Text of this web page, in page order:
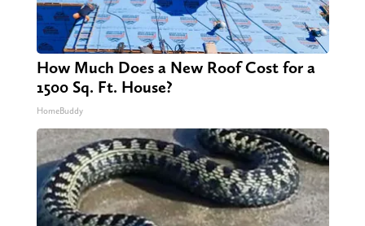
How Much Does a New Roof Cost for a
1500 Sq. Ft. House?
HomeBuddy